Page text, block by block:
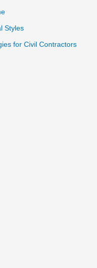
Styles
for Civil Contractors